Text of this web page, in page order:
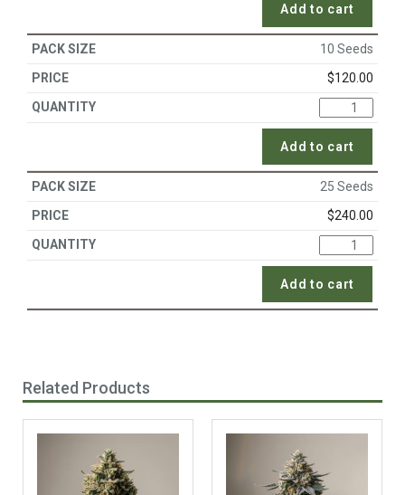
Add to cart
10 Seeds
$120.00
Add to cart
25 Seeds
$240.00
Add to cart
Related Products